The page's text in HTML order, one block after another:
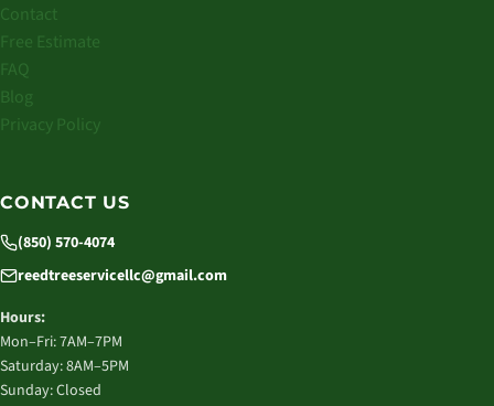
Contact
Free Estimate
FAQ
Blog
Privacy Policy
CONTACT US
(850) 570-4074
reedtreeservicellc@gmail.com
Hours:
Mon–Fri: 7AM–7PM
Saturday: 8AM–5PM
Sunday: Closed